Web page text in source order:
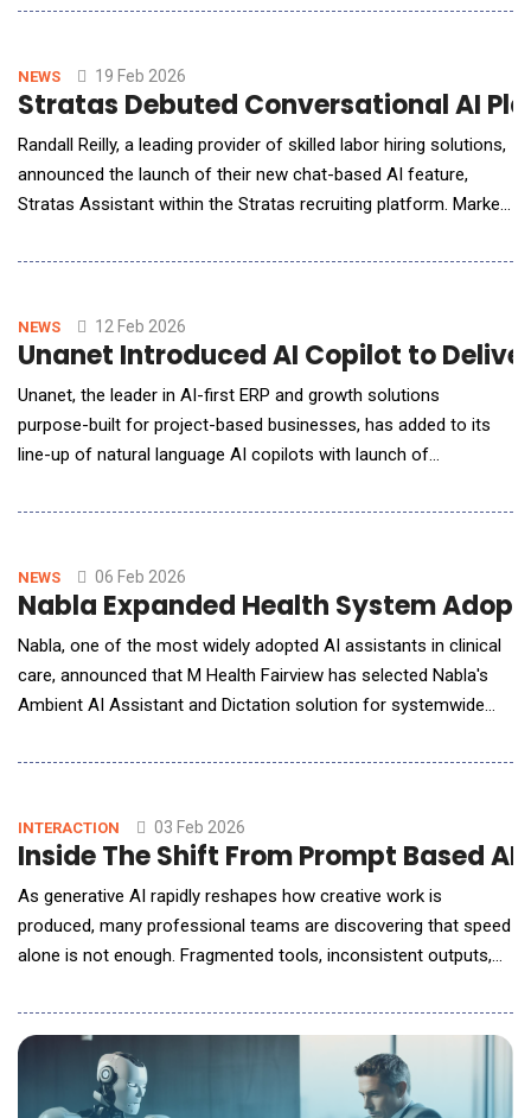
technology companies to develop practical AI solutions that
following a successful AI Tabletop
NEWS 19 Feb 2026
Stratas Debuted Conversational AI
Randall Reilly, a leading provider of skilled labor hiring solutions,
announced the launch of their new chat-based AI feature,
Stratas Assistant within the Stratas recruiting platform. Market
driver recruiting leaders can type a question and get insights
Assistant will return key
NEWS 12 Feb 2026
Unanet Introduced AI Copilot to
Unanet, the leader in AI-first ERP and growth solutions
purpose-built for project-based businesses, has added to its
line-up of natural language AI copilots with launch of
copilot is tailored to architecture and engineering (AE) firms
clear and accurate answers, expert analyses a
NEWS 06 Feb 2026
Nabla Expanded Health System
Nabla, one of the most widely adopted AI assistants in clinical
care, announced that M Health Fairview has selected Nabla's
Ambient AI Assistant and Dictation solution for systemwide
to adopt Nabla's unified platform, signaling a growing shift
supporting cost-efficient, scalab
INTERACTION 03 Feb 2026
Inside The Shift From Prompt Based
As generative AI rapidly reshapes how creative work is
produced, many professional teams are discovering that speed
alone is not enough. Fragmented tools, inconsistent outputs,
scale and craft. In this conversation with AI Reporter America,
Weber Wong, CEO and Founder of FLORA, outlines a
fundamentally di